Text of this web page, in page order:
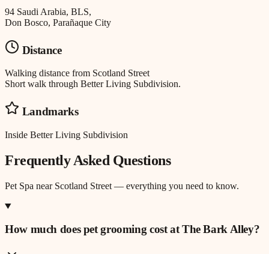
94 Saudi Arabia, BLS,
Don Bosco, Parañaque City
Distance
Walking distance from Scotland Street
Short walk through Better Living Subdivision.
Landmarks
Inside Better Living Subdivision
Frequently Asked Questions
Pet Spa near Scotland Street — everything you need to know.
How much does pet grooming cost at The Bark Alley?